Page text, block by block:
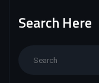
Search Here